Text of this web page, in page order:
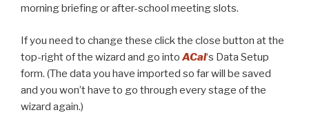
morning briefing or after-school meeting slots.
If you need to change these click the close button at the
top-right of the wizard and go into ACal‘s Data Setup
form. (The data you have imported so far will be saved
and you won’t have to go through every stage of the
wizard again.)